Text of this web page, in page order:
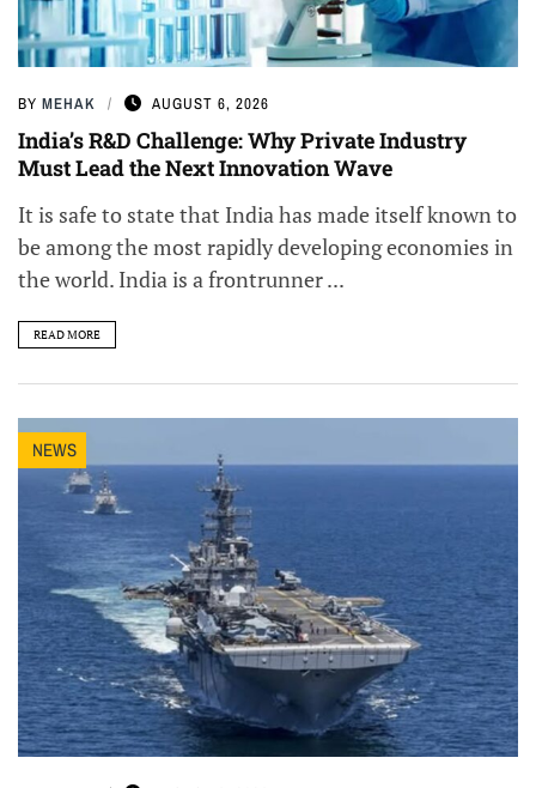
BY MEHAK AUGUST 6, 2026
India’s R&D Challenge: Why Private Industry
Must Lead the Next Innovation Wave
It is safe to state that India has made itself known to
be among the most rapidly developing economies in
the world. India is a frontrunner ...
READ MORE
NEWS